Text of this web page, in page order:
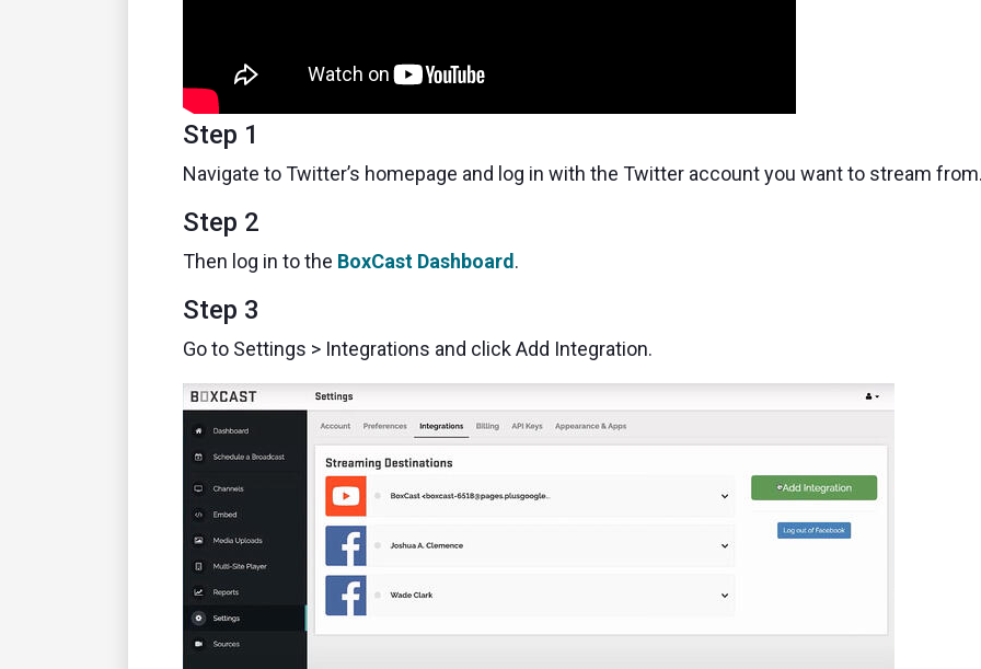
Step 1
Navigate to Twitter’s homepage and log in with the Twitter account you want to stream
Step 2
Then log in to the BoxCast Dashboard.
Step 3
Go to Settings > Integrations and click Add Integration.